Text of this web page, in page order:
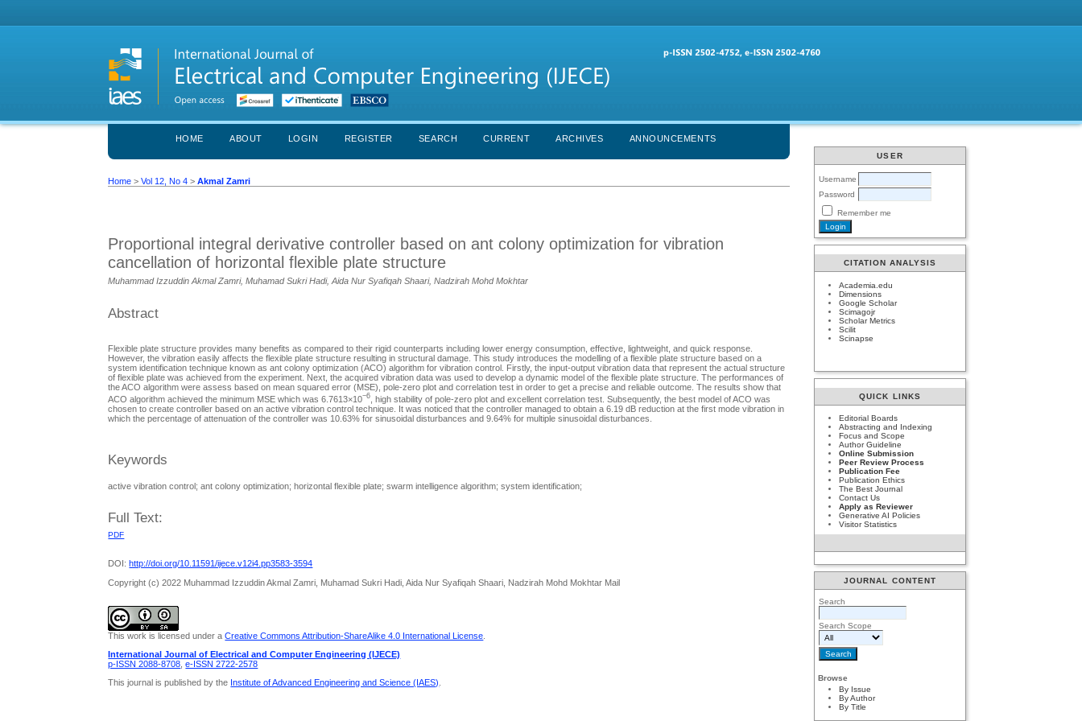
USER
Username
Password
Remember me
CITATION ANALYSIS
Academia.edu
Dimensions
Google Scholar
Scimagojr
Scholar Metrics
Scilit
Scinapse
QUICK LINKS
Editorial Boards
Abstracting and Indexing
Focus and Scope
Author Guideline
Online Submission
Peer Review Process
Publication Fee
Publication Ethics
The Best Journal
Contact Us
Apply as Reviewer
Generative AI Policies
Visitor Statistics
JOURNAL CONTENT
Search
Search Scope
Browse
By Issue
By Author
By Title
HOME ABOUT LOGIN REGISTER SEARCH CURRENT ARCHIVES ANNOUNCEMENTS
Home >Vol 12, No 4 >Akmal Zamri
Proportional integral derivative controller based on ant colony optimization for vibration
cancellation of horizontal flexible plate structure
Muhammad Izzuddin Akmal Zamri, Muhamad Sukri Hadi, Aida Nur Syafiqah Shaari, Nadzirah Mohd Mokhtar
Abstract
Flexible plate structure provides many benefits as compared to their rigid counterparts including lower energy consumption, effective, lightweight, and quick response.
However, the vibration easily affects the flexible plate structure resulting in structural damage. This study introduces the modelling of a flexible plate structure based on a
system identification technique known as ant colony optimization (ACO) algorithm for vibration control. Firstly, the input-output vibration data that represent the actual structure
of flexible plate was achieved from the experiment. Next, the acquired vibration data was used to develop a dynamic model of the flexible plate structure. The performances of
the ACO algorithm were assess based on mean squared error (MSE), pole-zero plot and correlation test in order to get a precise and reliable outcome. The results show that
ACO algorithm achieved the minimum MSE which was 6.7613×10−6 , high stability of pole-zero plot and excellent correlation test. Subsequently, the best model of ACO was
chosen to create controller based on an active vibration control technique. It was noticed that the controller managed to obtain a 6.19 dB reduction at the first mode vibration in
which the percentage of attenuation of the controller was 10.63% for sinusoidal disturbances and 9.64% for multiple sinusoidal disturbances.
Keywords
active vibration control; ant colony optimization; horizontal flexible plate; swarm intelligence algorithm; system identification;
Full Text:
PDF
DOI:http://doi.org/10.11591/ijece.v12i4.pp3583-3594
Copyright (c) 2022 Muhammad Izzuddin Akmal Zamri, Muhamad Sukri Hadi, Aida Nur Syafiqah Shaari, Nadzirah Mohd Mokhtar Mail
This work is licensed under aCreative Commons Attribution-ShareAlike 4.0 International License
International Journal of Electrical and Computer Engineering (IJECE)
p-ISSN 2088-8708 ,e-ISSN 2722-2578
This journal is published by the Institute of Advanced Engineering and Science (IAES)